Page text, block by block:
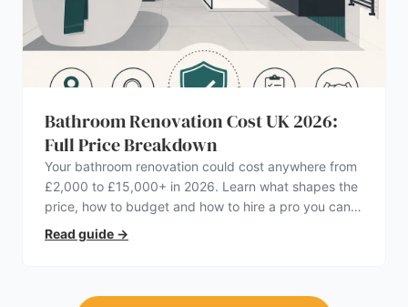
Bathroom Renovation Cost UK 2026:
Full Price Breakdown
Your bathroom renovation could cost anywhere from
£2,000 to £15,000+ in 2026. Learn what shapes the
price, how to budget and how to hire a pro you can
trust.
Read guide →